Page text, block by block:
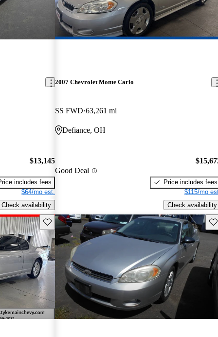
$13,145
includes fees
$64/mo est.
Check availability
2007 Chevrolet Monte Carlo
SS FWD 63,261 mi
Defiance, OH
Good Deal
Price includes fees
$115/mo
Check availability
Save this listing